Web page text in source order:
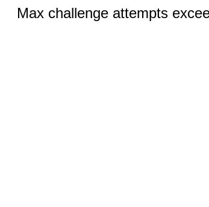
Max challenge attempts